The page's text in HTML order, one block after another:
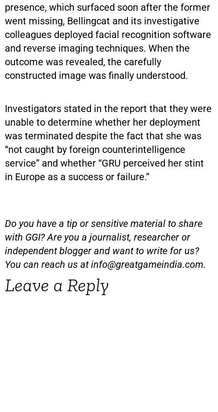
presence, which surfaced soon after the former
went missing, Bellingcat and its investigative
colleagues deployed facial recognition software
and reverse imaging techniques. When the
outcome was revealed, the carefully
constructed image was finally understood.
Investigators stated in the report that they were
unable to determine whether her deployment
was terminated despite the fact that she was
“not caught by foreign counterintelligence
service” and whether “GRU perceived her stint
in Europe as a success or failure.”
Do you have a tip or sensitive material to share
with GGI? Are you a journalist, researcher or
independent blogger and want to write for us?
You can reach us atinfo@greatgameindia.com.
Leave a Reply